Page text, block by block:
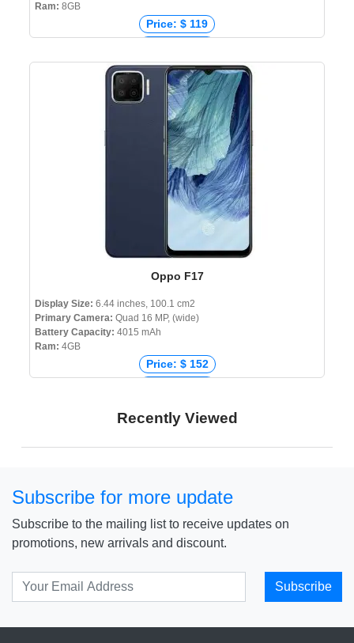
Ram: 8GB
Price: $ 119
Price: ₹ 13,399
Price: ৳ 13,999
Oppo F17
Display Size: 6.44 inches, 100.1 cm2
Primary Camera: Quad 16 MP, (wide)
Battery Capacity: 4015 mAh
Ram: 4GB
Price: $ 152
Price: ৳ 20,990
Recently Viewed
Subscribe for more update
Subscribe to the mailing list to receive updates on
promotions, new arrivals and discount.
Subscribe